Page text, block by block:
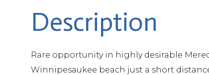
Rare opportunity in highly desirable
Winnipesaukee beach just a short